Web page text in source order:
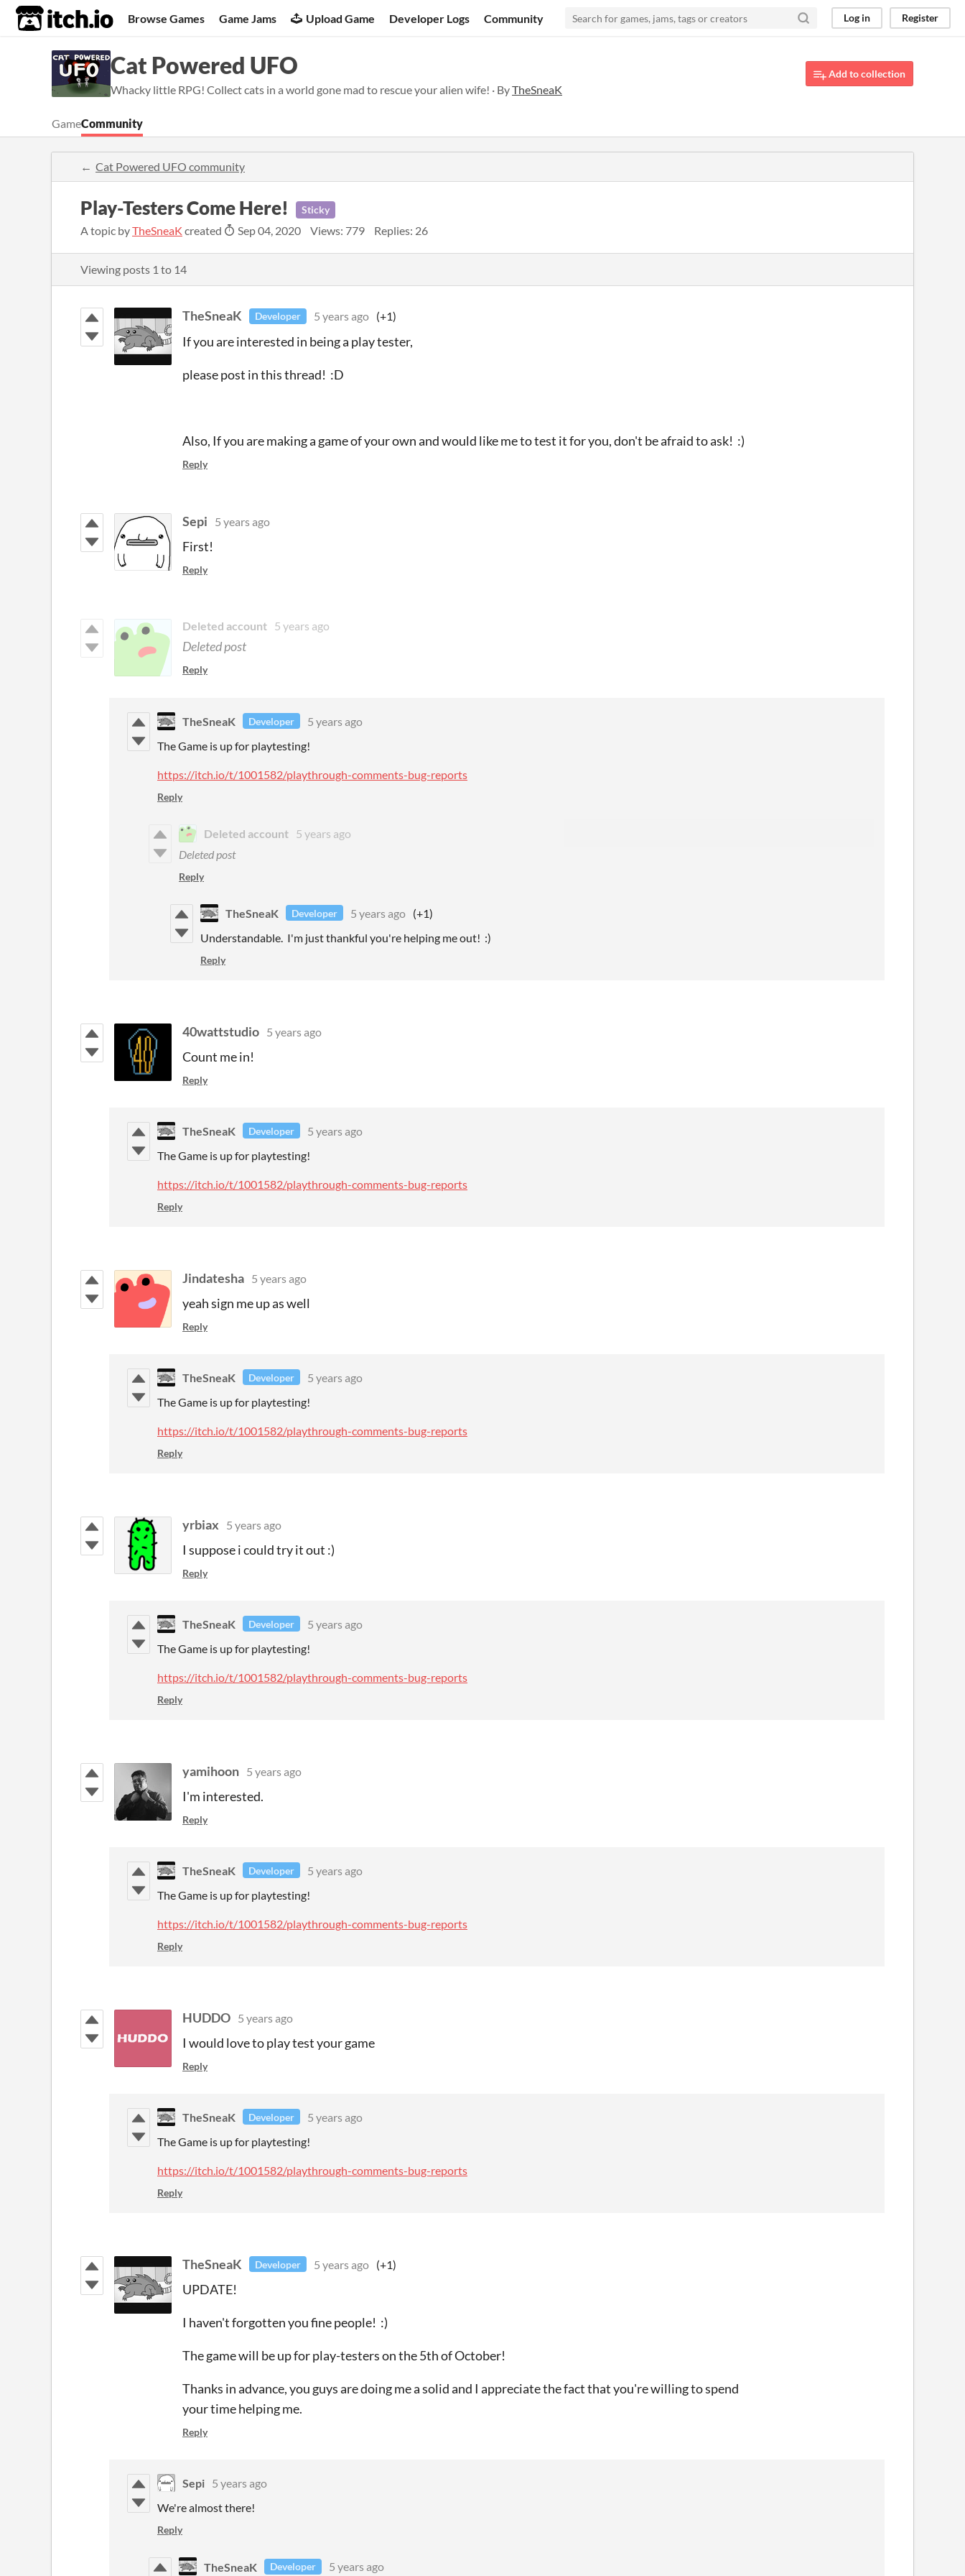
itch.io Browse Games Game Jams Upload Game Developer Logs Community Log in Register
Cat Powered UFO
Whacky little RPG! Collect cats in a world gone mad to rescue your alien wife! · ByTheSneaK
Add to collection
GameCommunity
Cat Powered UFO community
Play-Testers Come Here! Sticky
A topic byTheSneaK created Sep 04, 2020 Views: 779 Replies: 26
Viewing posts 1 to 14
TheSneaK Developer 5 years ago (+1)
If you are interested in being a play tester,
please post in this thread! :D
Also, If you are making a game of your own and would like me to test it for you, don't be afraid to ask! :)
Reply
Sepi 5 years ago
First!
Reply
Deleted account 5 years ago
Deleted post
Reply
TheSneaK Developer
5 years ago
The Game is up for playtesting!
https://itch.io/t/1001582/playthrough-comments-bug-reports
Reply
Deleted account
5 years ago
Deleted post
Reply
TheSneaK Developer 5 years ago (+1)
Understandable. I'm just thankful you're helping me out! :)
Reply
40wattstudio 5 years ago
Count me in!
Reply
TheSneaK Developer
5 years ago
The Game is up for playtesting!
https://itch.io/t/1001582/playthrough-comments-bug-reports
Reply
Jindatesha 5 years ago
yeah sign me up as well
Reply
TheSneaK Developer
5 years ago
The Game is up for playtesting!
https://itch.io/t/1001582/playthrough-comments-bug-reports
Reply
yrbiax 5 years ago
I suppose i could try it out :)
Reply
TheSneaK Developer
5 years ago
The Game is up for playtesting!
https://itch.io/t/1001582/playthrough-comments-bug-reports
Reply
yamihoon 5 years ago
I'm interested.
Reply
TheSneaK Developer
5 years ago
The Game is up for playtesting!
https://itch.io/t/1001582/playthrough-comments-bug-reports
Reply
HUDDO 5 years ago
I would love to play test your game
Reply
TheSneaK Developer
5 years ago
The Game is up for playtesting!
https://itch.io/t/1001582/playthrough-comments-bug-reports
Reply
TheSneaK Developer 5 years ago (+1)
UPDATE!
I haven't forgotten you fine people! :)
The game will be up for play-testers on the 5th of October!
Thanks in advance, you guys are doing me a solid and I appreciate the fact that you're willing to spend
your time helping me.
Reply
Sepi 5 years ago
We're almost there!
Reply
TheSneaK Developer 5 years ago